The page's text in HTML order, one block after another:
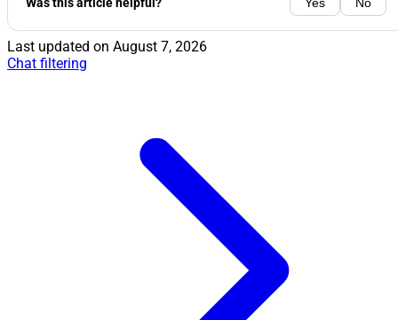
Was this article helpful? Yes No
Last updated on August 7, 2026
Chat filtering